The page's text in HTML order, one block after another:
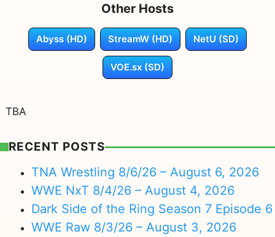
Other Hosts
Abyss (HD) StreamW (HD) NetU (SD)
VOE.sx (SD)
TBA
RECENT POSTS
TNA Wrestling 8/6/26 – August 6, 2026
WWE NxT 8/4/26 – August 4, 2026
Dark Side of the Ring Season 7 Episode 6
WWE Raw 8/3/26 – August 3, 2026